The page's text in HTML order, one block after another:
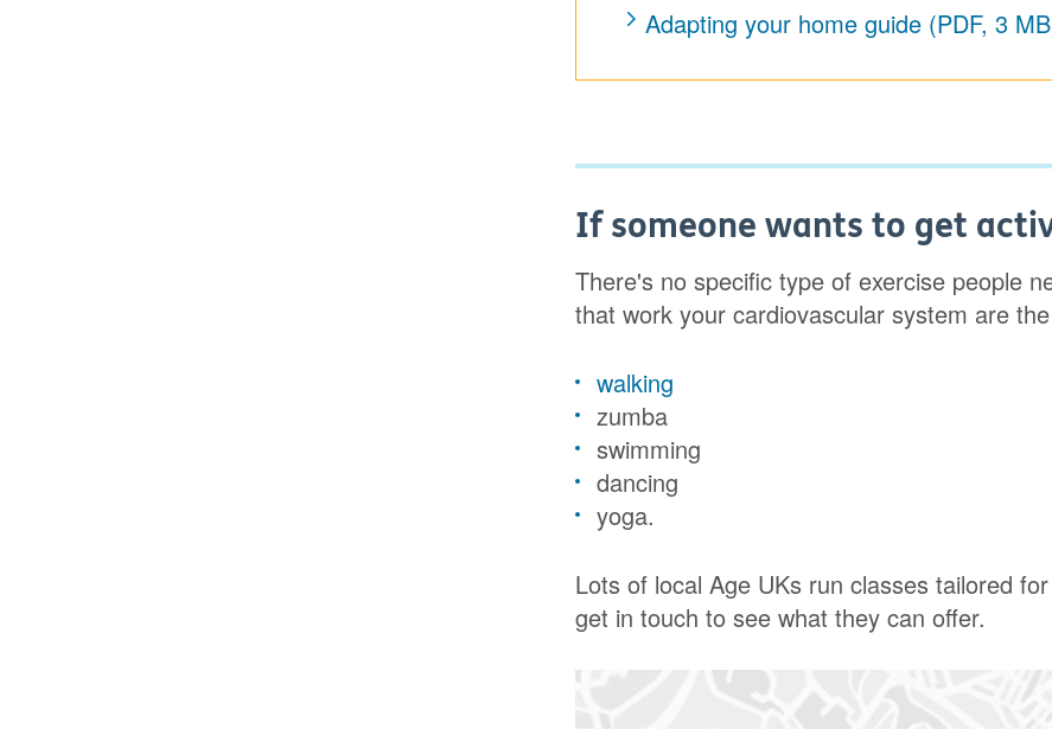
Adapting your home guide (PDF, 3
If someone wants to get
There's no specific type of exercise people
that work your cardiovascular system are
walking
zumba
swimming
dancing
yoga.
Lots of local Age UKs run classes tailored
get in touch to see what they can offer.